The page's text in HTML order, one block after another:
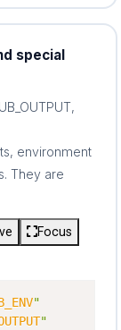
special
environment
They are
Focus
"
"